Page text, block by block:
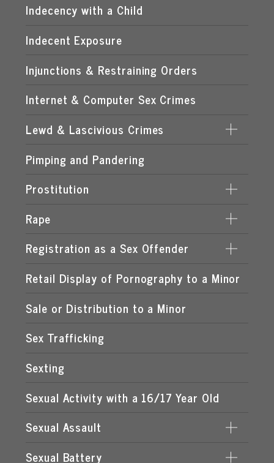
TRANSMISSION OF CHILD PORNOGRAPHY
Indecency with a Child
Indecent Exposure
Injunctions & Restraining Orders
Internet & Computer Sex Crimes
Lewd & Lascivious Crimes
LASCIVIOUS ACTS
LEWD & LASCIVIOUS BEHAVIOR
LEWD OR LASCIVIOUS MOLESTATION
Pimping and Pandering
Prostitution
DERIVING SUPPORT FROM PROSTITUTION
PROCURING A MINOR FOR PROSTITUTION
PROSTITUTION OF A CHILD
Rape
DATE RAPE
ROMEO & JULIET LAW
Registration as a Sex Offender
FAILURE TO REGISTER
SEX OFFENDER REQUIREMENTS
Retail Display of Pornography to a Minor
Sale or Distribution to a Minor
Sex Trafficking
Sexting
Sexual Activity with a 16/17 Year Old
Sexual Assault
DATING VIOLENCE
Sexual Battery